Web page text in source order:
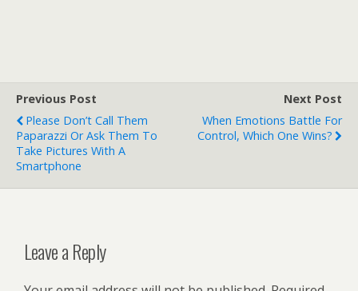
Previous Post
Please Don’t Call Them
Paparazzi Or Ask Them To
Take Pictures With A
Smartphone
Next Post
When Emotions Battle For
Control, Which One Wins?
Leave a Reply